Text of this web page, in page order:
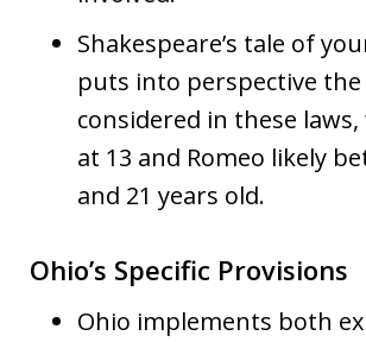
Shakespeare’s tale of
puts into perspective the
considered in these
at 13 and Romeo likely
and 21 years old.
Ohio’s Specific Provisions
Ohio implements both